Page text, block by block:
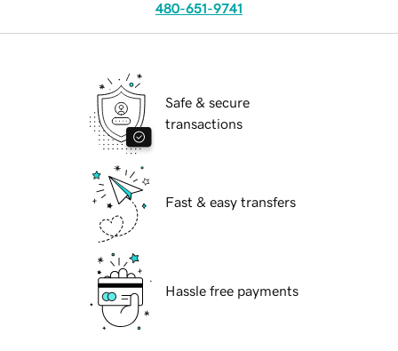
480-651-9741
Safe & secure
transactions
Fast & easy transfers
Hassle free payments